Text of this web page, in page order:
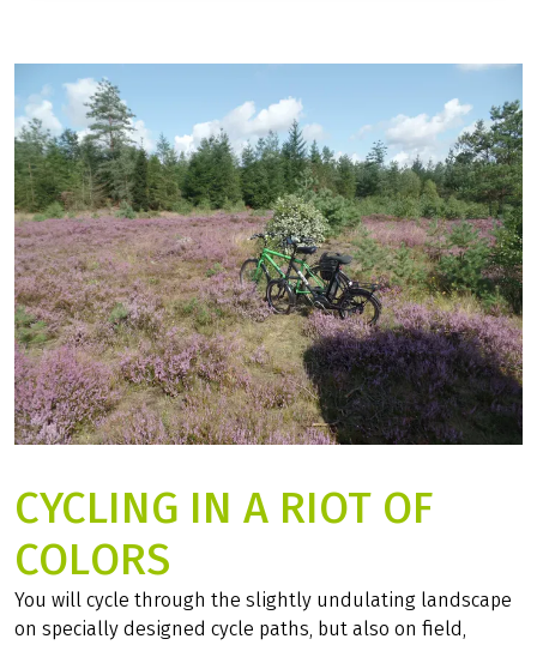
CYCLING IN A RIOT OF
COLORS
You will cycle through the slightly undulating landscape
on specially designed cycle paths, but also on field,